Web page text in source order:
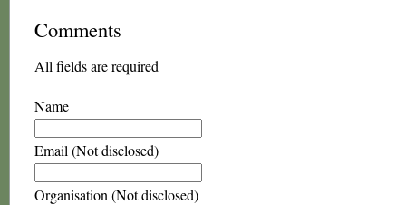
Comments
All fields are required
Name
Email (Not disclosed)
Organisation (Not disclosed)